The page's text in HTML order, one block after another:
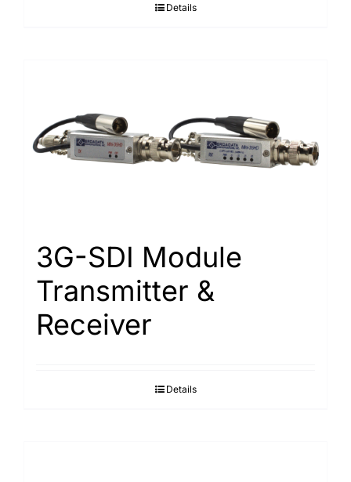
Details
3G-SDI Module
Transmitter &
Receiver
Details